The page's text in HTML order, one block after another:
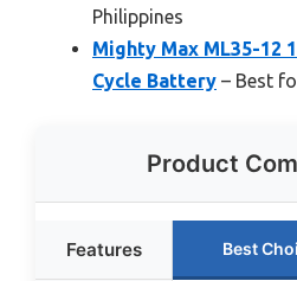
Philippines
Mighty Max ML35-12
Cycle Battery – Best
Product
Features Best